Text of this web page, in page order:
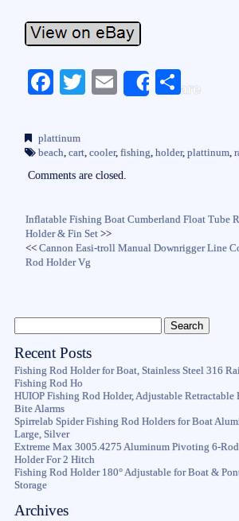
Fa
bo
ok
T
r
E
Share
S
plattinum
beach cart, cooler, fishing holder, plattinum,
Comments are closed.
Inflatable Fishing Boat Cumberland Float Tube
Holder & Fin Set >>
<<Cannon Easi-troll Manual Downrigger Line
Rod Holder Vg
Recent Posts
Fishing Rod Holder for Boat, Stainless Steel 316
Fishing Rod Ho
HUIOP Fishing Rod Holder, Adjustable Retractable
Bite Alarms
Spirrelab Spider Fishing Rod Holders for Boat
Large, Silver
Extreme Max 3005.4275 Aluminum Pivoting 6-
Holder For 2 Hitch
Fishing Rod Holder 180° Adjustable for Boat &
Storage
Archives